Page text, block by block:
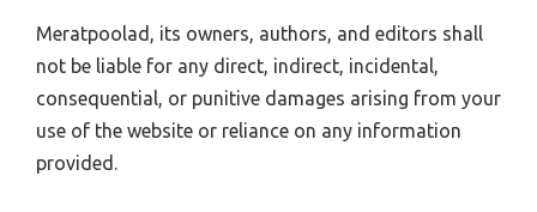
Meratpoolad, its owners, authors, and editors shall
not be liable for any direct, indirect, incidental,
consequential, or punitive damages arising from your
use of the website or reliance on any information
provided.